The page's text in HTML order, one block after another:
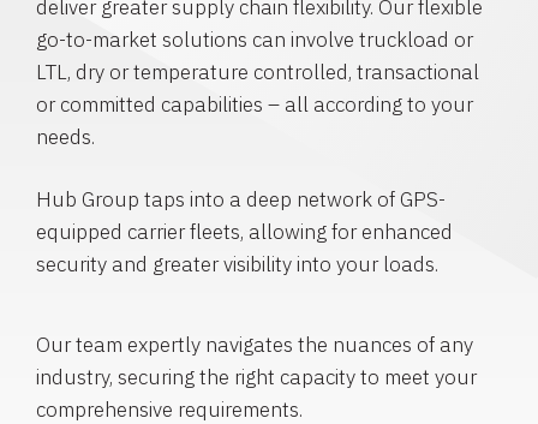
deliver greater supply chain flexibility. Our flexible
go-to-market solutions can involve truckload or
LTL, dry or temperature controlled, transactional
or committed capabilities – all according to your
needs.
Hub Group taps into a deep network of GPS-
equipped carrier fleets, allowing for enhanced
security and greater visibility into your loads.
Our team expertly navigates the nuances of any
industry, securing the right capacity to meet your
comprehensive requirements.